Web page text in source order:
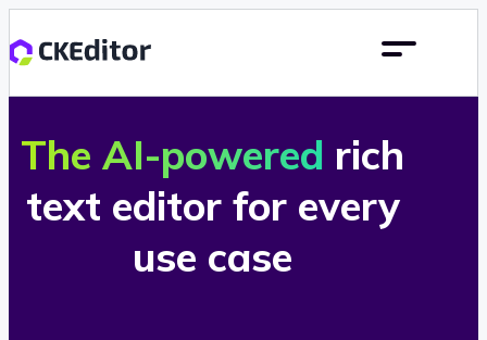
The AI-powered rich
text editor for every
use case